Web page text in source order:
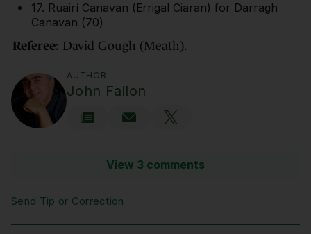
17. Ruairí Canavan (Errigal Ciaran) for Darragh
Canavan (70)
Referee: David Gough (Meath).
AUTHOR
John Fallon
View 3 comments
Send Tip or Correction